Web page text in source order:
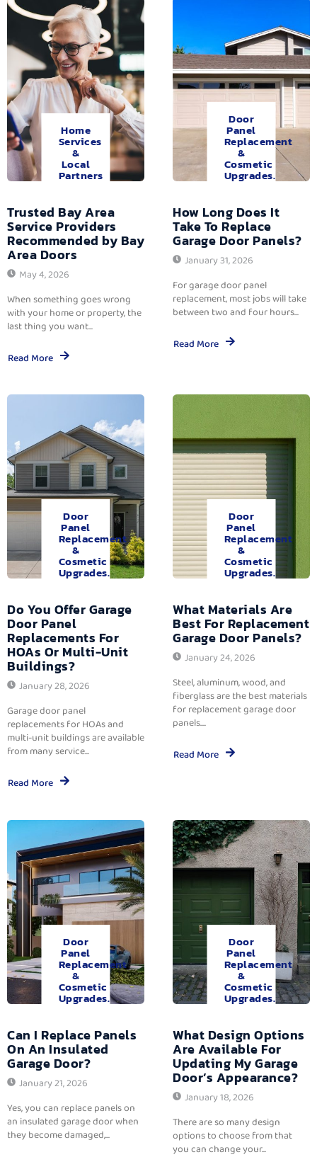
Home
Services
&
Local
Partners
Trusted Bay Area
Service Providers
Recommended by Bay
Area Doors
May 4, 2026
When something goes wrong
with your home or property, the
last thing you want...
Read More
Door
Panel
Replacement
&
Cosmetic
Upgrades.
How Long Does It
Take To Replace
Garage Door Panels?
January 31, 2026
For garage door panel
replacement, most jobs will take
between two and four hours...
Read More
Door
Panel
Replacement
&
Cosmetic
Upgrades.
Do You Offer Garage
Door Panel
Replacements For
HOAs Or Multi-Unit
Buildings?
January 28, 2026
Garage door panel
replacements for HOAs and
multi-unit buildings are available
from many service...
Read More
Door
Panel
Replacement
&
Cosmetic
Upgrades.
What Materials Are
Best For Replacement
Garage Door Panels?
January 24, 2026
Steel, aluminum, wood, and
fiberglass are the best materials
for replacement garage door
panels....
Read More
Door
Panel
Replacement
&
Cosmetic
Upgrades.
Can I Replace Panels
On An Insulated
Garage Door?
January 21, 2026
Yes, you can replace panels on
an insulated garage door when
they become damaged,...
Door
Panel
Replacement
&
Cosmetic
Upgrades.
What Design Options
Are Available For
Updating My Garage
Door’s Appearance?
January 18, 2026
There are so many design
options to choose from that
you can change your...